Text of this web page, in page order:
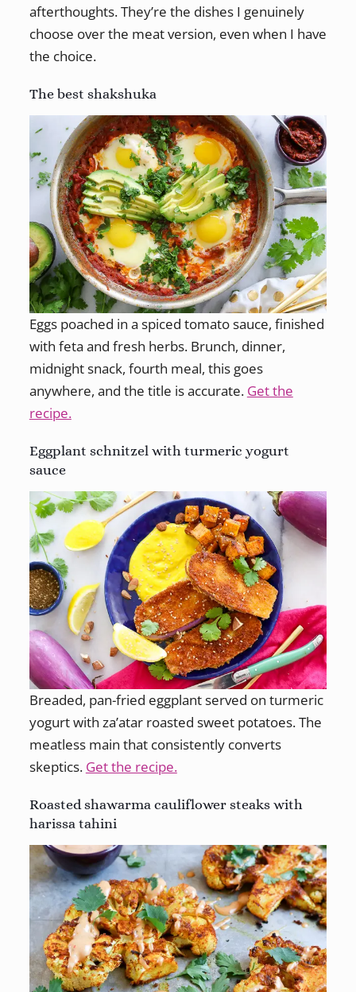
afterthoughts. They’re the dishes I genuinely
choose over the meat version, even when I have
the choice.
The best shakshuka
Eggs poached in a spiced tomato sauce, finished
with feta and fresh herbs. Brunch, dinner,
midnight snack, fourth meal, this goes
anywhere, and the title is accurate. Get the
recipe.
Eggplant schnitzel with turmeric yogurt
sauce
Breaded, pan-fried eggplant served on turmeric
yogurt with za’atar roasted sweet potatoes. The
meatless main that consistently converts
skeptics. Get the recipe.
Roasted shawarma cauliflower steaks with
harissa tahini